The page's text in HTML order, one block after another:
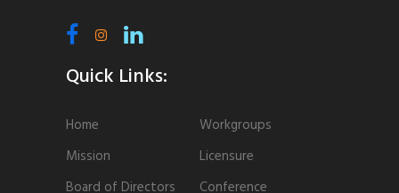
Quick Links:
Home
Mission
Board of Directors
Workgroups
Licensure
Conference